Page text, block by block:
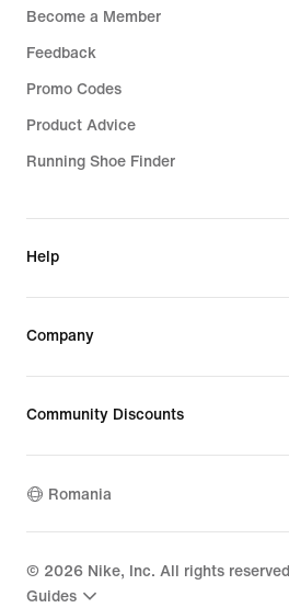
Become a Member
Feedback
Promo Codes
Product Advice
Running Shoe Finder
Help
Company
Community Discounts
Romania
© 2026 Nike, Inc. All rights reserved
Guides